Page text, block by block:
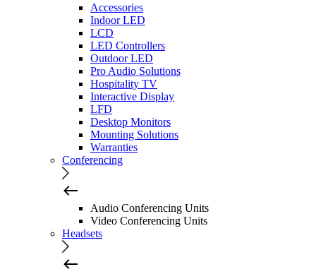
Accessories
Indoor LED
LCD
LED Controllers
Outdoor LED
Pro Audio Solutions
Hospitality TV
Interactive Display
LFD
Desktop Monitors
Mounting Solutions
Warranties
Conferencing
Audio Conferencing Units
Video Conferencing Units
Headsets